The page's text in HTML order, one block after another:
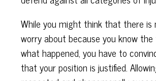
While you might think that there is
worry about because you know
what happened, you have to
that your position is justified.